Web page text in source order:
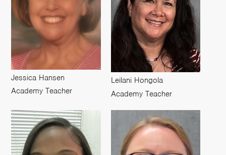
Jessica Hansen
Academy Teacher
Leilani Hongola
Academy Teacher